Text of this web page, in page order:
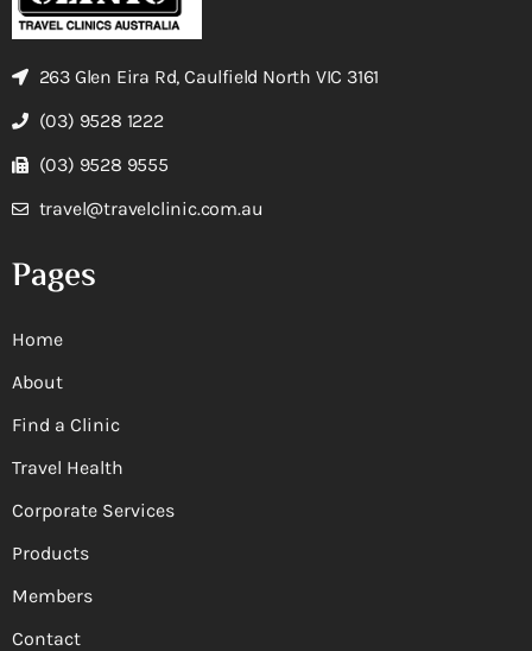
263 Glen Eira Rd, Caulfield North VIC 3161
(03) 9528 1222
(03) 9528 9555
travel@travelclinic.com.au
Pages
Home
About
Find a Clinic
Travel Health
Corporate Services
Products
Members
Contact